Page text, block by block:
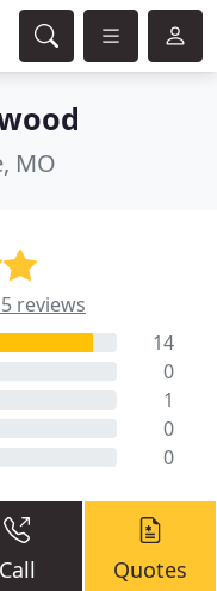
MO
reviews
14
0
1
0
0
Call Quotes